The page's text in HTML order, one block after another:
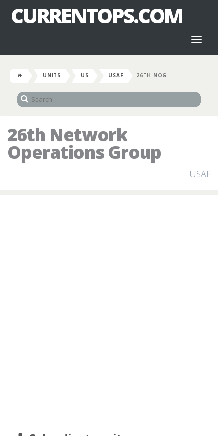
CURRENTOPS.COM
UNITS US USAF 26TH NOG
26th Network
Operations Group
USAF